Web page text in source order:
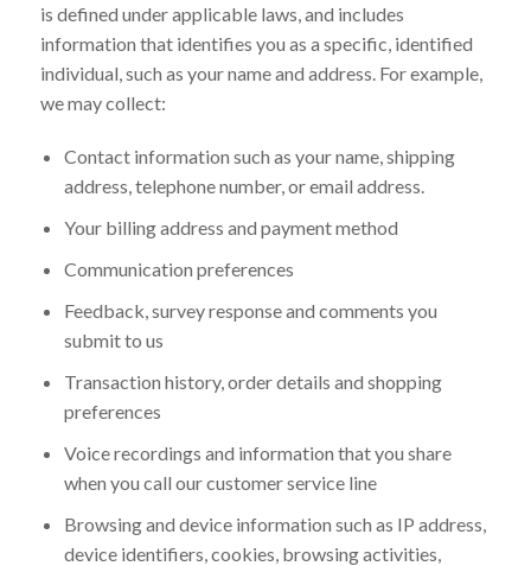
is defined under applicable laws, and includes
information that identifies you as a specific, identified
individual, such as your name and address. For example,
we may collect:
Contact information such as your name, shipping
address, telephone number, or email address.
Your billing address and payment method
Communication preferences
Feedback, survey response and comments you
submit to us
Transaction history, order details and shopping
preferences
Voice recordings and information that you share
when you call our customer service line
Browsing and device information such as IP address,
device identifiers, cookies, browsing activities,